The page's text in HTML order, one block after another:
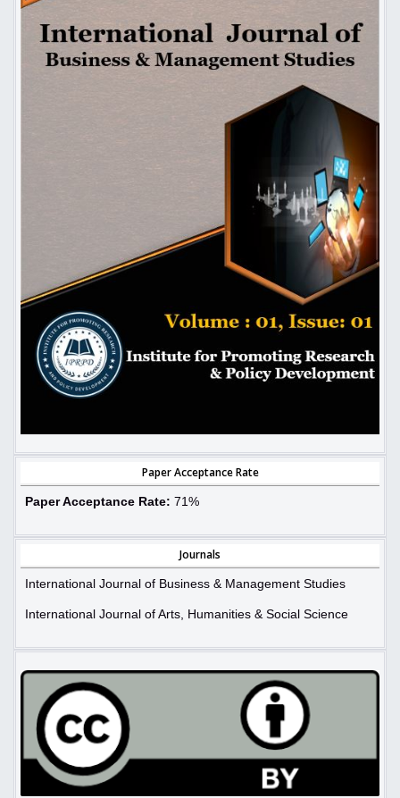
Paper Acceptance Rate
Paper Acceptance Rate: 71%
Journals
International Journal of Business & Management Studies
International Journal of Arts, Humanities & Social Science